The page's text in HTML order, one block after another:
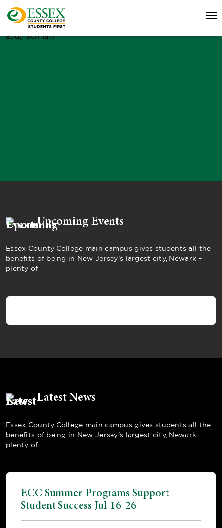
Eddy Germain
Upcoming Events
Essex County College main campus gives students all the
benefits of being in New Jersey’s largest city, Newark –
plenty of
Latest News
Essex County College main campus gives students all the
benefits of being in New Jersey’s largest city, Newark –
plenty of
ECC Summer Programs Support
Student Success Jul-16-26